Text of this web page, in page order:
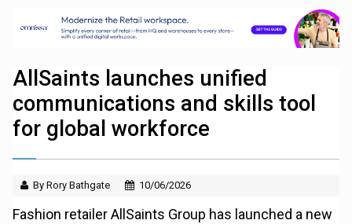
AllSaints launches unified
communications and skills tool
for global workforce
By Rory Bathgate 10/06/2026
Fashion retailer AllSaints Group has launched a new